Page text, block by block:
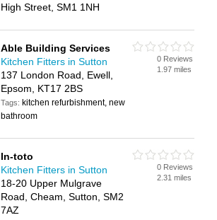
High Street, SM1 1NH
Able Building Services
Kitchen Fitters in Sutton
137 London Road, Ewell,
Epsom, KT17 2BS
Tags: kitchen refurbishment, new
bathroom
0 Reviews
1.97 miles
In-toto
Kitchen Fitters in Sutton
18-20 Upper Mulgrave
Road, Cheam, Sutton, SM2
7AZ
0 Reviews
2.31 miles